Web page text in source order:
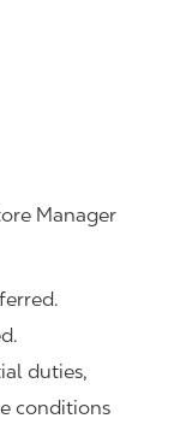
Manager
duties,
conditions